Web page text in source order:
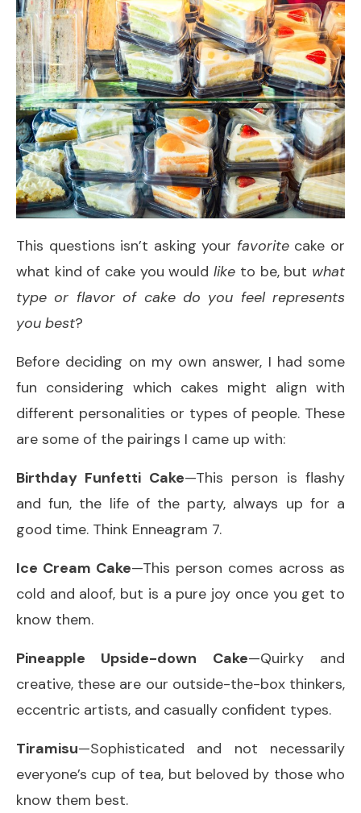
This questions isn’t asking your favoritecake or
what kind of cake you wouldlike to be, but what
type or flavor of cake do you feel represents
you best?
Before deciding on my own answer, I had some
fun considering which cakes might align with
different personalities or types of people. These
are some of the pairings I came up with:
Birthday Funfetti Cake—This person is flashy
and fun, the life of the party, always up for a
good time. Think Enneagram 7.
Ice Cream Cake—This person comes across as
cold and aloof, but is a pure joy once you get to
know them.
Pineapple Upside-down Cake—Quirky and
creative, these are our outside-the-box thinkers,
eccentric artists, and casually confident types.
Tiramisu—Sophisticated and not necessarily
everyone’s cup of tea, but beloved by those who
know them best.